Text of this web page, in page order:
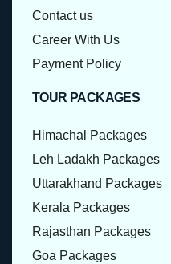
Contact us
Career With Us
Payment Policy
TOUR PACKAGES
Himachal Packages
Leh Ladakh Packages
Uttarakhand Packages
Kerala Packages
Rajasthan Packages
Goa Packages